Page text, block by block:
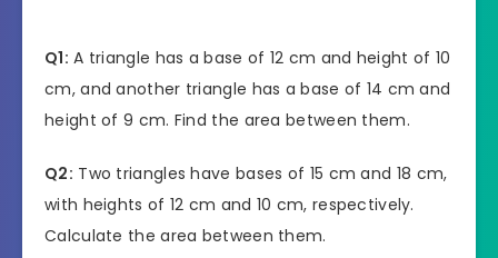
Q1: A triangle has a base of 12 cm and height of 10
cm, and another triangle has a base of 14 cm and
height of 9 cm. Find the area between them.
Q2: Two triangles have bases of 15 cm and 18 cm,
with heights of 12 cm and 10 cm, respectively.
Calculate the area between them.